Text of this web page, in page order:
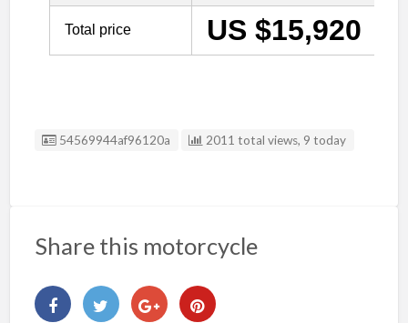
Listing ID
54569944af96120a 2011 total views, 9 today
Share this motorcycle